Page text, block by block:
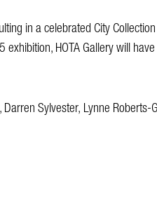
in a celebrated City
HOTA Gallery will
Sylvester, Lynne Roberts-